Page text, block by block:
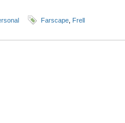
Farscape Frell